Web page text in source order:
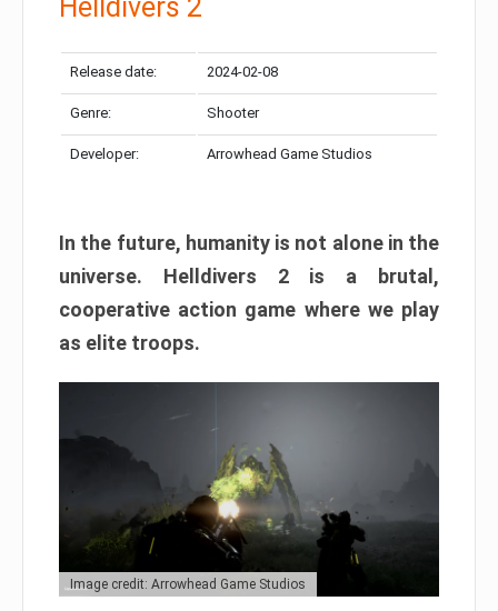
Helldivers 2
Release date: 2024-02-08
Genre: Shooter
Developer: Arrowhead Game Studios
In the future, humanity is not alone in the
universe. Helldivers 2 is a brutal,
cooperative action game where we play
as elite troops.
Image credit: Arrowhead Game Studios